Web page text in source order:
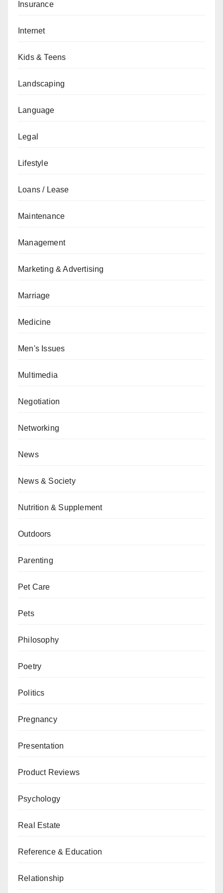
Insurance
Internet
Kids & Teens
Landscaping
Language
Legal
Lifestyle
Loans / Lease
Maintenance
Management
Marketing & Advertising
Marriage
Medicine
Men's Issues
Multimedia
Negotiation
Networking
News
News & Society
Nutrition & Supplement
Outdoors
Parenting
Pet Care
Pets
Philosophy
Poetry
Politics
Pregnancy
Presentation
Product Reviews
Psychology
Real Estate
Reference & Education
Relationship